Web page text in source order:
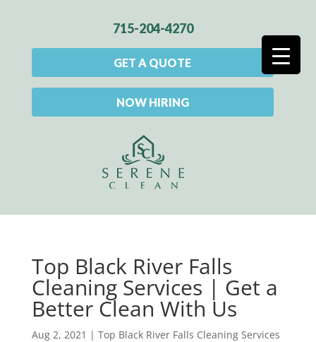
715-204-4270
GET A QUOTE
NOW HIRING
Top Black River Falls
Cleaning Services | Get a
Better Clean With Us
Aug 2, 2021 | Top Black River Falls Cleaning Services